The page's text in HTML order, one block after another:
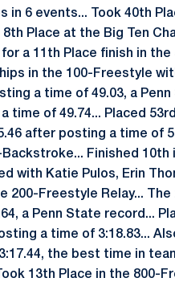
in 6 events... Took 40th
Place at the Big Ten
a 11th Place finish in
in the 100-Freestyle
a time of 49.03, a
time of 49.74... Placed
after posting a time of
Backstroke... Finished
with Katie Pulos, Erin
200-Freestyle Relay...
a Penn State record...
a time of 3:18.83...
the best time in
13th Place in the 800-